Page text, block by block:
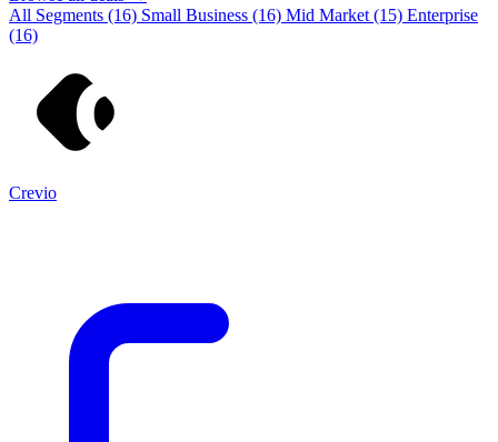
All Segments (16) Small Business (16) Mid Market (15) Enterprise
(16)
Crevio